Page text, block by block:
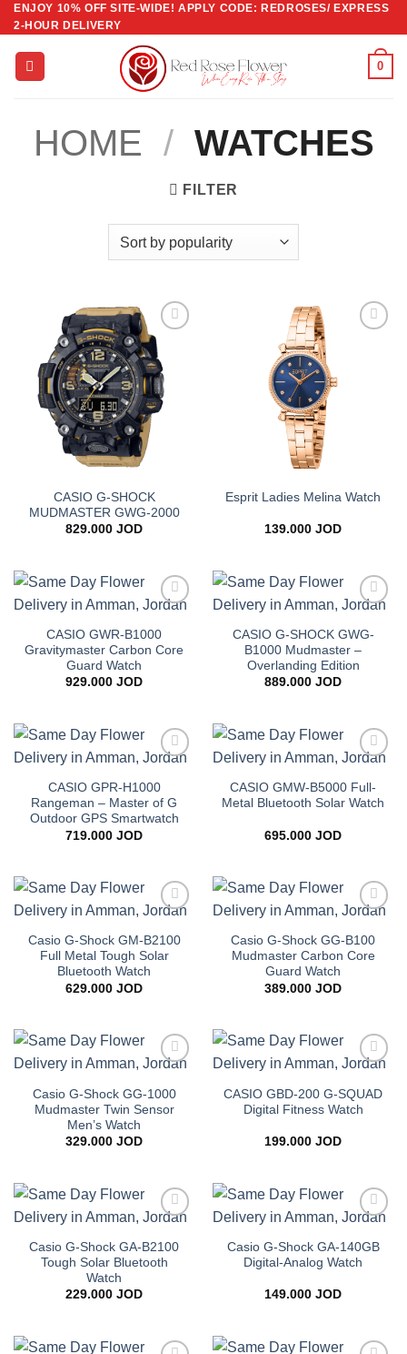
Skip
to
content
ENJOY 10% OFF SITE-WIDE! APPLY CODE: REDROSES/ EXPRESS
2-HOUR DELIVERY
0
HOME / WATCHES
FILTER
Add to
wishlist
CASIO G-SHOCK
MUDMASTER GWG-2000
829.000 JOD
Esprit Ladies Melina Watch
139.000 JOD
wishlist
CASIO GWR-B1000
Gravitymaster Carbon Core
Guard Watch
929.000 JOD
wishlist
CASIO G-SHOCK GWG-
B1000 Mudmaster –
Overlanding Edition
889.000 JOD
wishlist
CASIO GPR-H1000
Rangeman – Master of G
Outdoor GPS Smartwatch
719.000 JOD
wishlist
CASIO GMW-B5000 Full-
Metal Bluetooth Solar Watch
695.000 JOD
wishlist
Casio G-Shock GM-B2100
Full Metal Tough Solar
Bluetooth Watch
629.000 JOD
wishlist
Casio G-Shock GG-B100
Mudmaster Carbon Core
Guard Watch
389.000 JOD
wishlist
Casio G-Shock GG-1000
Mudmaster Twin Sensor
Men’s Watch
329.000 JOD
wishlist
CASIO GBD-200 G-SQUAD
Digital Fitness Watch
199.000 JOD
wishlist
Casio G-Shock GA-B2100
Tough Solar Bluetooth
Watch
229.000 JOD
wishlist
Casio G-Shock GA-140GB
Digital-Analog Watch
149.000 JOD